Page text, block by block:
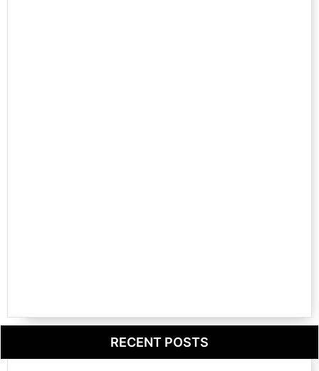
RECENT POSTS